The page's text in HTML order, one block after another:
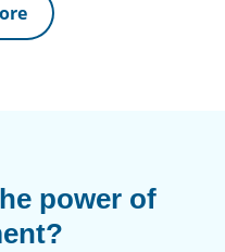
power of